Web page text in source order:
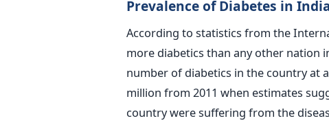
Prevalence of Diabetes in
According to statistics from the
more diabetics than any other nation
number of diabetics in the country at
million from 2011 when estimates
country were suffering from the